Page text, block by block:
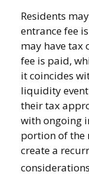
Residents
entrance fee
may have tax
fee is paid,
it coincides
liquidity
their tax
with ongoing
portion of the
create a